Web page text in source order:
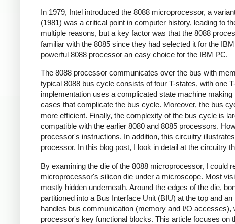
In 1979, Intel introduced the 8088 microprocessor, a
(1981) was a critical point in computer history, leading to
multiple reasons, but a key factor was that the 8088
familiar with the 8085 since they had selected it for the
powerful 8088 processor an easy choice for the IBM PC.
The 8088 processor communicates over the bus with
typical 8088 bus cycle consists of four T-states, with one
implementation uses a complicated state machine
cases that complicate the bus cycle. Moreover, the bus
more efficient. Finally, the complexity of the bus cycle is
compatible with the earlier 8080 and 8085 processors.
processor's instructions. In addition, this circuitry
processor. In this blog post, I look in detail at the circuitry
By examining the die of the 8088 microprocessor, I could
microprocessor's silicon die under a microscope. Most
mostly hidden underneath. Around the edges of the die,
partitioned into a Bus Interface Unit (BIU) at the top and
handles bus communication (memory and I/O
processor's key functional blocks. This article focuses on